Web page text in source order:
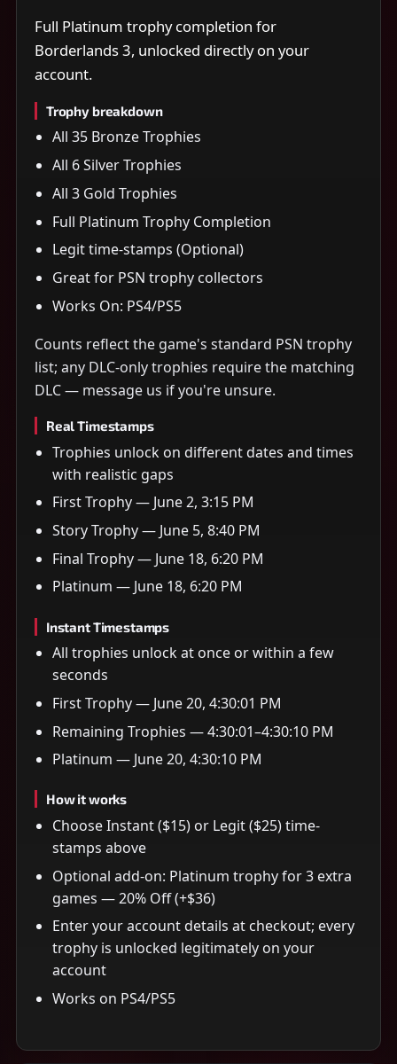
Full Platinum trophy completion for
Borderlands 3, unlocked directly on your
account.
Trophy breakdown
All 35 Bronze Trophies
All 6 Silver Trophies
All 3 Gold Trophies
Full Platinum Trophy Completion
Legit time-stamps (Optional)
Great for PSN trophy collectors
Works On: PS4/PS5
Counts reflect the game's standard PSN trophy
list; any DLC-only trophies require the matching
DLC — message us if you're unsure.
Real Timestamps
Trophies unlock on different dates and times
with realistic gaps
First Trophy — June 2, 3:15 PM
Story Trophy — June 5, 8:40 PM
Final Trophy — June 18, 6:20 PM
Platinum — June 18, 6:20 PM
Instant Timestamps
All trophies unlock at once or within a few
seconds
First Trophy — June 20, 4:30:01 PM
Remaining Trophies — 4:30:01–4:30:10 PM
Platinum — June 20, 4:30:10 PM
How it works
Choose Instant ($15) or Legit ($25) time-
stamps above
Optional add-on: Platinum trophy for 3 extra
games — 20% Off (+$36)
Enter your account details at checkout; every
trophy is unlocked legitimately on your
account
Works on PS4/PS5